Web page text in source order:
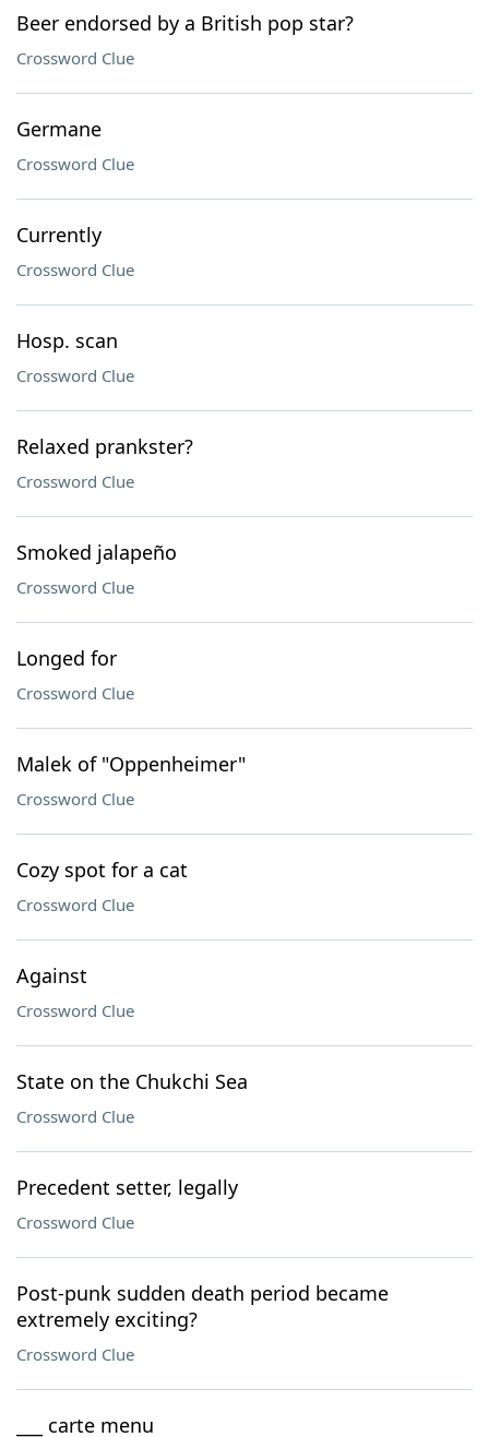
Beer endorsed by a British pop star?
Crossword Clue
Germane
Crossword Clue
Currently
Crossword Clue
Hosp. scan
Crossword Clue
Relaxed prankster?
Crossword Clue
Smoked jalapeño
Crossword Clue
Longed for
Crossword Clue
Malek of "Oppenheimer"
Crossword Clue
Cozy spot for a cat
Crossword Clue
Against
Crossword Clue
State on the Chukchi Sea
Crossword Clue
Precedent setter, legally
Crossword Clue
Post-punk sudden death period became
extremely exciting?
Crossword Clue
___ carte menu